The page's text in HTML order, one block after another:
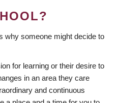
why someone might decide to
for learning or their desire to
in an area they care
and continuous